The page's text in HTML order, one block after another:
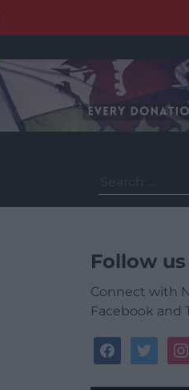
for:
Follow us
Connect with
Facebook and
facebooktwitter